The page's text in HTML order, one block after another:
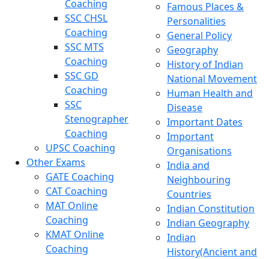
Coaching
SSC CHSL
Coaching
SSC MTS
Coaching
SSC GD
Coaching
SSC
Stenographer
Coaching
UPSC Coaching
Other Exams
GATE Coaching
CAT Coaching
MAT Online
Coaching
KMAT Online
Coaching
Famous Places &
Personalities
General Policy
Geography
History of Indian
National Movement
Human Health and
Disease
Important Dates
Important
Organisations
India and
Neighbouring
Countries
Indian Constitution
Indian Geography
Indian
History(Ancient and